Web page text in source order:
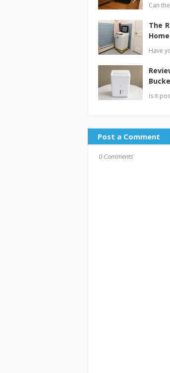
Can
The
Have
Is it
Post a Comment
0 Comments